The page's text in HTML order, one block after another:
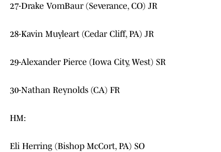
27-Drake VomBaur (Severance, CO) JR
28-Kavin Muyleart (Cedar Cliff, PA) JR
29-Alexander Pierce (Iowa City, West) SR
30-Nathan Reynolds (CA) FR
HM:
Eli Herring (Bishop McCort, PA) SO